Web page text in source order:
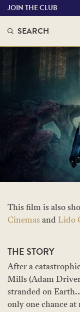
JOIN THE CLUB
SEARCH
This film is also
Cinemas and Lido
THE STORY
After a
Mills (Adam
stranded on
only one chance